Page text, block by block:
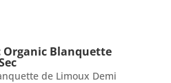
Organic Blanquette
de Limoux Demi